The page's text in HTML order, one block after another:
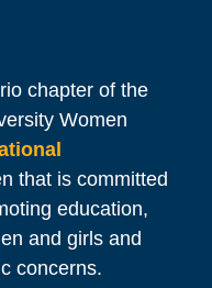
chapter of the
Women
that is committed
education,
and girls and
concerns.